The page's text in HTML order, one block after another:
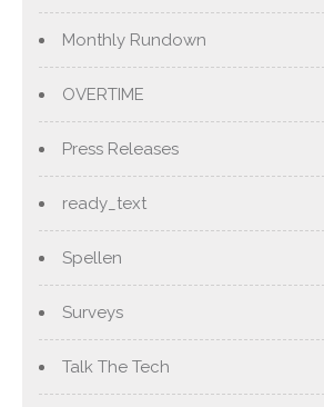
Monthly Rundown
OVERTIME
Press Releases
ready_text
Spellen
Surveys
Talk The Tech